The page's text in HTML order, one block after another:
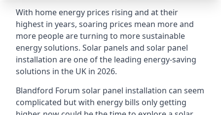
With home energy prices rising and at their
highest in years, soaring prices mean more and
more people are turning to more sustainable
energy solutions. Solar panels and solar panel
installation are one of the leading energy-saving
solutions in the UK in 2026.
Blandford Forum solar panel installation can seem
complicated but with energy bills only getting